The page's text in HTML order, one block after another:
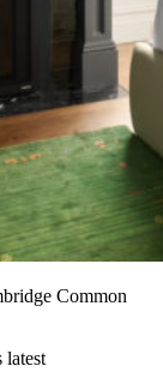
Common
latest